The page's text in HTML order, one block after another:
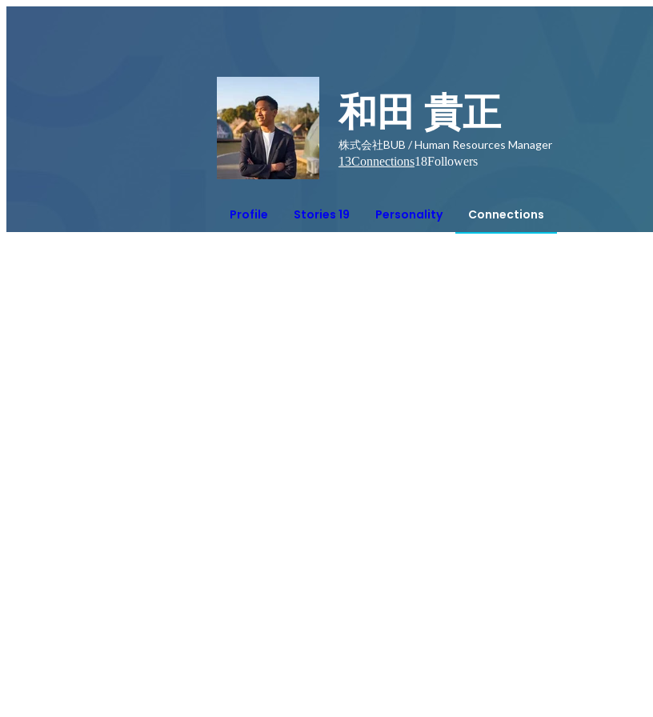
和田 貴正
株式会社BUB / Human Resources Manager
13Connections18Followers
Profile Stories 19 Personality Connections